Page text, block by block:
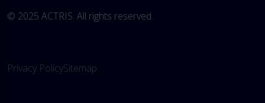
© 2025 ACTRIS. All rights reserved.
Privacy PolicySitemap